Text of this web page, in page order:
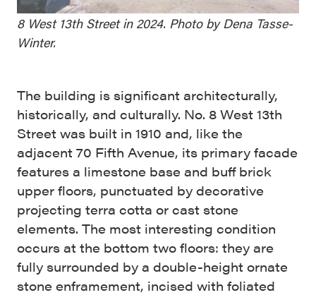
8 West 13th Street in 2024. Photo by Dena Tasse-
Winter.
The building is significant architecturally,
historically, and culturally. No. 8 West 13th
Street was built in 1910 and, like the
adjacent 70 Fifth Avenue, its primary facade
features a limestone base and buff brick
upper floors, punctuated by decorative
projecting terra cotta or cast stone
elements. The most interesting condition
occurs at the bottom two floors: they are
fully surrounded by a double-height ornate
stone enframement, incised with foliated